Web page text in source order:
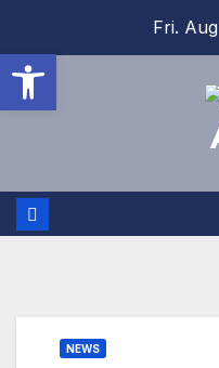
content
Fri.
NEWS
Open